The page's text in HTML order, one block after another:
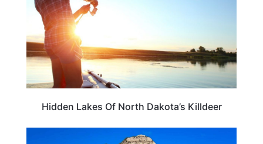
Hidden Lakes Of North Dakota’s Killdeer